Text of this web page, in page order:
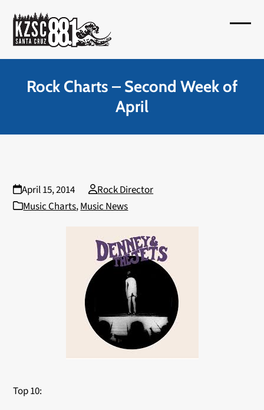
content
menu
menu
Rock Charts – Second Week of
April
April 15, 2014
Rock Director
Music Charts,Music News
Top 10: